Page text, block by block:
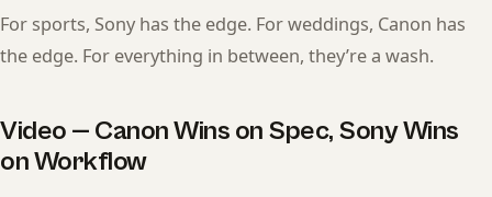
For sports, Sony has the edge. For weddings, Canon has
the edge. For everything in between, they’re a wash.
Video — Canon Wins on Spec, Sony Wins
on Workflow